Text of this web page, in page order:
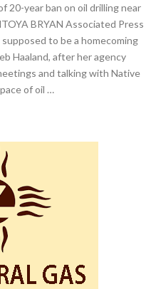
20-year ban on oil drilling near
BRYAN Associated Press
to be a homecoming
Haaland, after her agency
and talking with Native
of oil …